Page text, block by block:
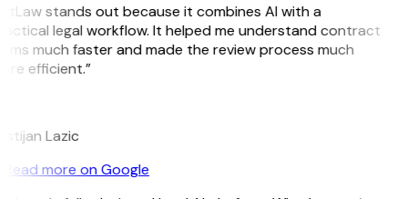
stands out because it combines AI with a
legal workflow. It helped me understand contract
much faster and made the review process much
efficient.”
Lazic
Read more on Google